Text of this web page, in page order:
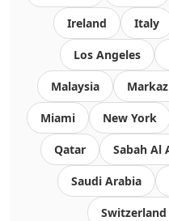
Ireland Italy
Los Angeles
Malaysia
Miami New York
Qatar Sabah Al
Saudi Arabia
Switzerland